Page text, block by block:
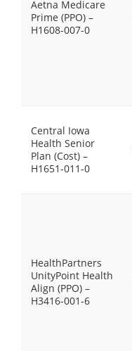
Aetna Medicare
Prime (PPO) –
H1608-007-0
Central Iowa
Health Senior
Plan (Cost) –
H1651-011-0
HealthPartners
UnityPoint Health
Align (PPO) –
H3416-001-6